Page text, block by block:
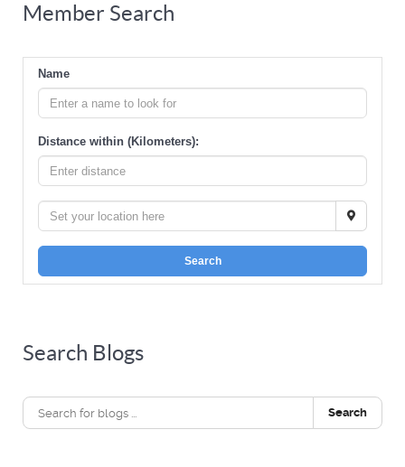
Member Search
Name
Distance within (Kilometers):
Search
Search Blogs
Search